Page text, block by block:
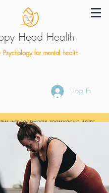
Head Health
Psychology for mental health
Log In
WEEK OF MINDFUL ZOOM YOGA CLASSES